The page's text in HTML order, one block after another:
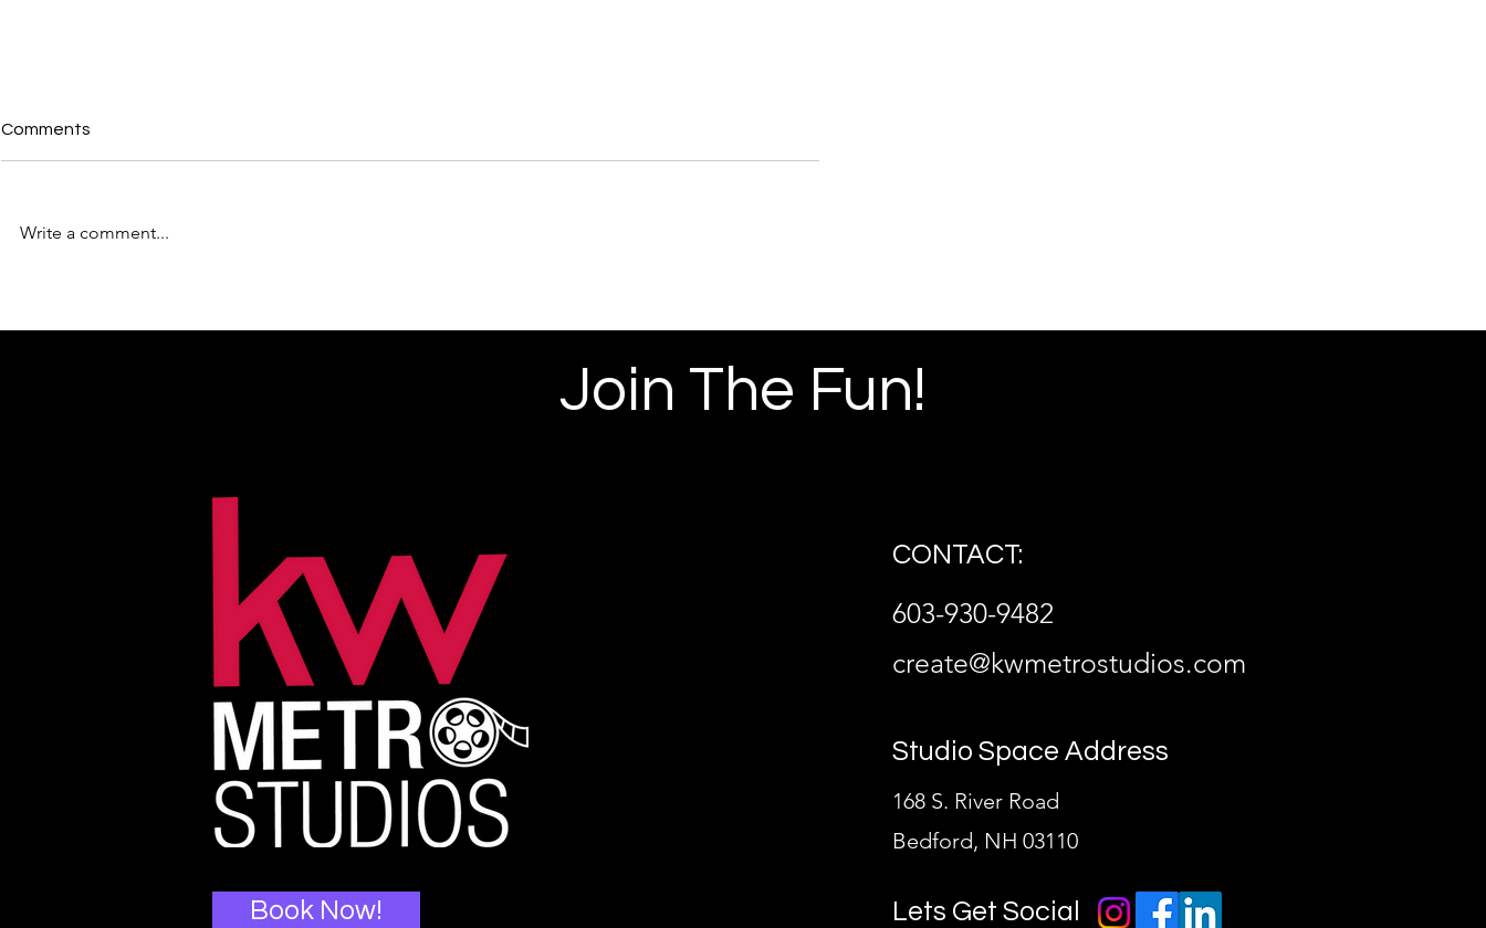
Comments
Write a comment...
Join The Fun!
Book Now!
CONTACT:
603-930-9482
create@kwmetrostudios.com
Studio Space Address
168 S. River Road
Bedford, NH 03110
Lets Get Social